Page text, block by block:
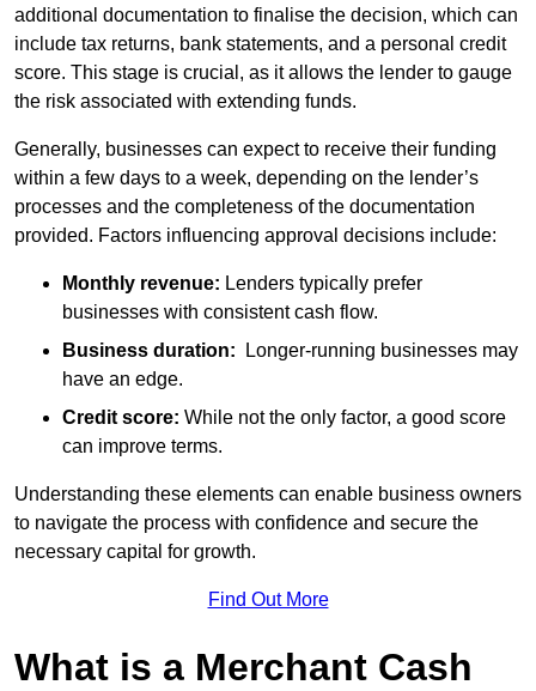
additional documentation to finalise the decision, which can
include tax returns, bank statements, and a personal credit
score. This stage is crucial, as it allows the lender to gauge
the risk associated with extending funds.
Generally, businesses can expect to receive their funding
within a few days to a week, depending on the lender’s
processes and the completeness of the documentation
provided. Factors influencing approval decisions include:
Monthly revenue: Lenders typically prefer
businesses with consistent cash flow.
Business duration: Longer-running businesses may
have an edge.
Credit score: While not the only factor, a good score
can improve terms.
Understanding these elements can enable business owners
to navigate the process with confidence and secure the
necessary capital for growth.
Find Out More
What is a Merchant Cash